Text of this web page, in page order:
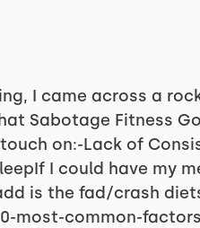
I came across a
Sabotage Fitness
touch on:-Lack of
I could have my
is the fad/crash
most-common-